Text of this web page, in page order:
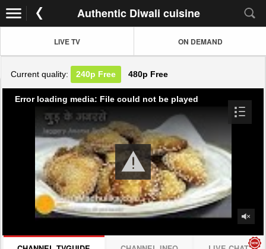
Authentic Diwali cuisine
LIVE TV ON DEMAND
Current quality: 240p Free 480p Free
Error loading media: File could not be played